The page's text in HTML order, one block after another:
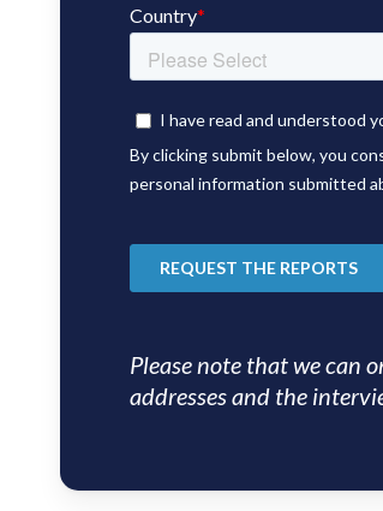
Please note that we can
addresses and the